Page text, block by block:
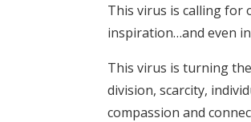
This virus is calling for
inspiration…and even
This virus is turning
division, scarcity,
compassion and